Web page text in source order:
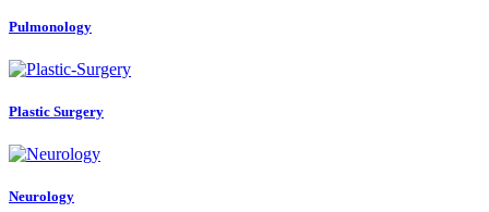
Pulmonology
Plastic Surgery
Neurology